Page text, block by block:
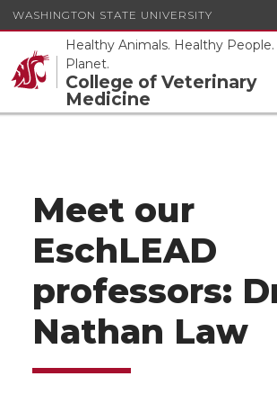
WASHINGTON STATE UNIVERSITY
Healthy Animals. Healthy
Planet.
College of Veterinary
Medicine
Meet our
EschLEAD
professors:
Nathan Law